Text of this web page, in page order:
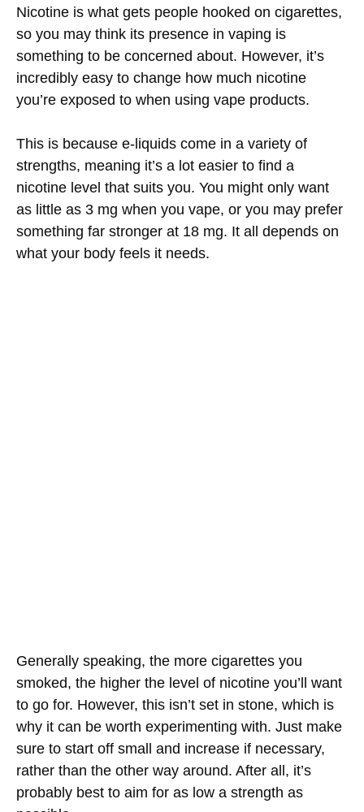
Nicotine is what gets people hooked on cigarettes,
so you may think its presence in vaping is
something to be concerned about. However, it’s
incredibly easy to change how much nicotine
you’re exposed to when using vape products.
This is because e-liquids come in a variety of
strengths, meaning it’s a lot easier to find a
nicotine level that suits you. You might only want
as little as 3 mg when you vape, or you may prefer
something far stronger at 18 mg. It all depends on
what your body feels it needs.
Generally speaking, the more cigarettes you
smoked, the higher the level of nicotine you’ll want
to go for. However, this isn’t set in stone, which is
why it can be worth experimenting with. Just make
sure to start off small and increase if necessary,
rather than the other way around. After all, it’s
probably best to aim for as low a strength as